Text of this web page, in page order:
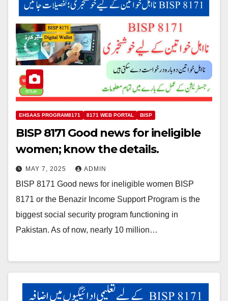
EHSAAS PROGRAM8171 8171 WEB PORTAL BISP
BISP 8171 Good news for ineligible
women; know the details.
MAY 7, 2025 ADMIN
BISP 8171 Good news for ineligible women BISP
8171 or the Benazir Income Support Program is the
biggest social security program functioning in
Pakistan. As of now, nearly 10 million…